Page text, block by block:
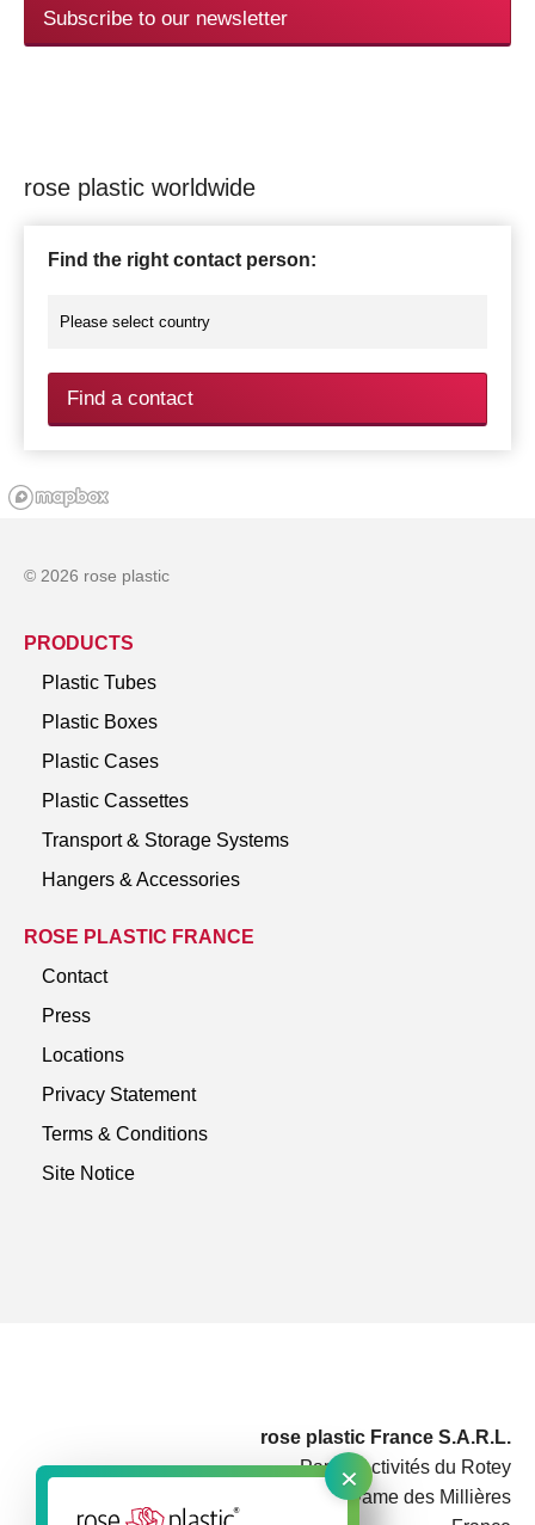
×
Subscribe to our newsletter
rose plastic worldwide
Find the right contact person:
Find a contact
rose plastic France S.A.R.L.
Parc d'Activités du Rotey
73460 Notre Dame des Millières
© 2026 rose plastic
PRODUCTS
Plastic Tubes
Plastic Boxes
Plastic Cases
Plastic Cassettes
Transport & Storage Systems
Hangers & Accessories
ROSE PLASTIC FRANCE
Contact
Press
Locations
Privacy Statement
Terms & Conditions
Site Notice